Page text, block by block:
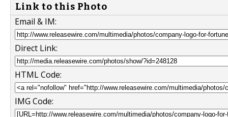
Link to this Photo
Email & IM:
Direct Link:
HTML Code:
IMG Code: